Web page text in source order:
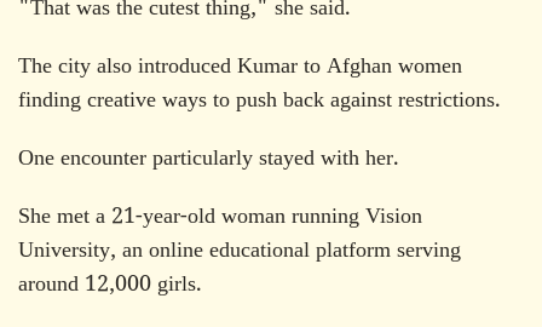
"That was the cutest thing," she said.
The city also introduced Kumar to Afghan women
finding creative ways to push back against restrictions.
One encounter particularly stayed with her.
She met a 21-year-old woman running Vision
University, an online educational platform serving
around 12,000 girls.